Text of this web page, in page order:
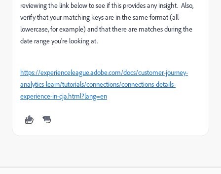
reviewing the link below to see if this provides any insight. Also,
verify that your matching keys are in the same format (all
lowercase, for example) and that there are matches during the
date range you're looking at.
https://experienceleague.adobe.com/docs/customer-journey-
analytics-learn/tutorials/connections/connections-details-
experience-in-cja.html?lang=en